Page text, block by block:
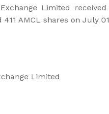
Limited
AMCL shares on July
Limited